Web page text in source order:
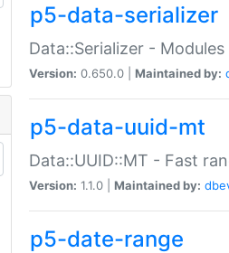
p5-data-serializer
Data::Serializer -
Version: 0.650.0 | Maintained by:
p5-data-uuid-mt
Data::UUID::MT - Fast
Version: 1.1.0 | Maintained by:
p5-date-range